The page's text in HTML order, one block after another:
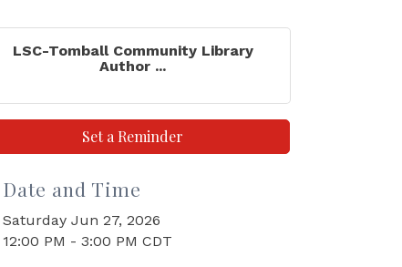
LSC-Tomball Community Library
Author ...
Set a Reminder
Date and Time
Saturday Jun 27, 2026
12:00 PM - 3:00 PM CDT